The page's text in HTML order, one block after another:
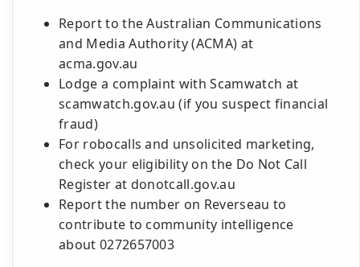
Report to the Australian Communications
and Media Authority (ACMA) at
acma.gov.au
Lodge a complaint with Scamwatch at
scamwatch.gov.au (if you suspect financial
fraud)
For robocalls and unsolicited marketing,
check your eligibility on the Do Not Call
Register at donotcall.gov.au
Report the number on Reverseau to
contribute to community intelligence
about 0272657003